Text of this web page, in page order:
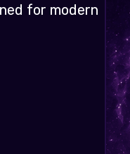
for modern